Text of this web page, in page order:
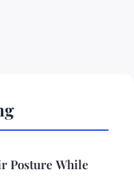
Posture While